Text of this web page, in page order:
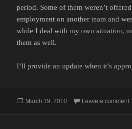
period. Some of them weren’t
employment on another team and
while I deal with my own situation,
them as well.
I’ll provide an update when it’s
Posted
March 19, 2010 Leave a comment